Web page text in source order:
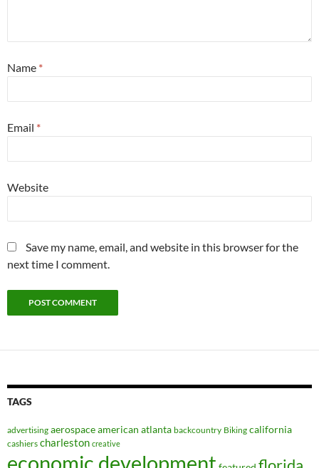
Name *
Email *
Website
Save my name, email, and website in this browser for the
next time I comment.
TAGS
advertising aerospaceamerican atlanta backcountry Biking california
cashiers charleston creative
economic development